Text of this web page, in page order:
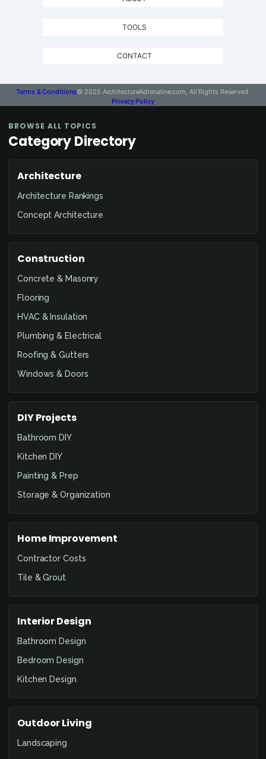
TOOLS
CONTACT
Terms & Conditions© 2025 ArchitectureAdrenaline.com, All Rights Reserved.
Privacy Policy
BROWSE ALL TOPICS
Category Directory
Architecture
Architecture Rankings
Concept Architecture
Construction
Concrete & Masonry
Flooring
HVAC & Insulation
Plumbing & Electrical
Roofing & Gutters
Windows & Doors
DIY Projects
Bathroom DIY
Kitchen DIY
Painting & Prep
Storage & Organization
Home Improvement
Contractor Costs
Tile & Grout
Interior Design
Bathroom Design
Bedroom Design
Kitchen Design
Outdoor Living
Landscaping